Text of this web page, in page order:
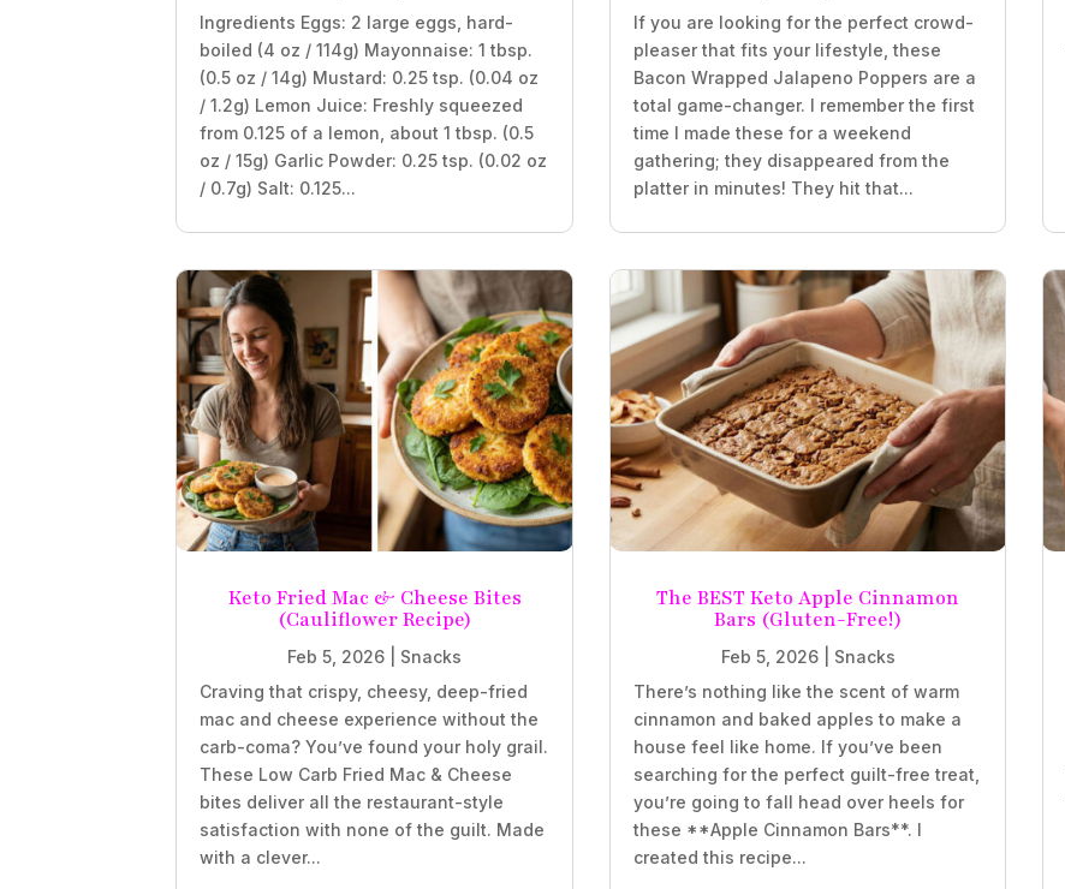
Ingredients Eggs: 2 large eggs, hard-
boiled (4 oz / 114g) Mayonnaise: 1 tbsp.
(0.5 oz / 14g) Mustard: 0.25 tsp. (0.04 oz
/ 1.2g) Lemon Juice: Freshly squeezed
from 0.125 of a lemon, about 1 tbsp. (0.5
oz / 15g) Garlic Powder: 0.25 tsp. (0.02 oz
/ 0.7g) Salt: 0.125...
If you are looking for the perfect crowd-
pleaser that fits your lifestyle, these
Bacon Wrapped Jalapeno Poppers are a
total game-changer. I remember the first
time I made these for a weekend
gathering; they disappeared from the
platter in minutes! They hit that...
Keto Fried Mac & Cheese Bites
(Cauliflower Recipe)
Feb 5, 2026
Snacks
Craving that crispy, cheesy, deep-fried
mac and cheese experience without the
carb-coma? You’ve found your holy grail.
These Low Carb Fried Mac & Cheese
bites deliver all the restaurant-style
satisfaction with none of the guilt. Made
with a clever...
The BEST Keto Apple Cinnamon
Bars (Gluten-Free!)
Feb 5, 2026| Snacks
There’s nothing like the scent of warm
cinnamon and baked apples to make a
house feel like home. If you’ve been
searching for the perfect guilt-free treat,
you’re going to fall head over heels for
these **Apple Cinnamon Bars**. I
created this recipe...